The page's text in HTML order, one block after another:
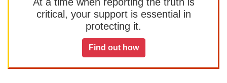
critical, your support is essential in
protecting it.
Find out how